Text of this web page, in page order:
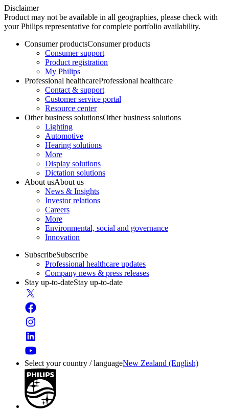
Disclaimer
Product may not be available in all geographies, please check with
your Philips representative for complete portfolio availability.
Consumer productsConsumer products
Consumer support
Product registration
My Philips
Professional healthcareProfessional healthcare
Contact & support
Customer service portal
Resource center
Other business solutionsOther business solutions
Lighting
Automotive
Hearing solutions
More
Display solutions
Dictation solutions
About usAbout us
News & Insights
Investor relations
Careers
More
Environmental, social and governance
Innovation
SubscribeSubscribe
Professional healthcare updates
Company news & press releases
Stay up-to-dateStay up-to-date
Select your country / languageNew Zealand (English)